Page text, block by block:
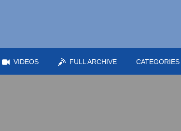
VIDEOS FULL ARCHIVE CATEGORIES